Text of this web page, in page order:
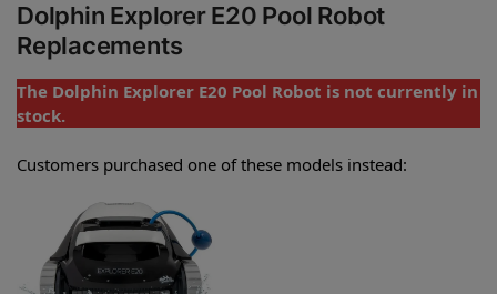
Dolphin Explorer E20 Pool Robot
Replacements
The Dolphin Explorer E20 Pool Robot is not currently in
stock.
Customers purchased one of these models instead: